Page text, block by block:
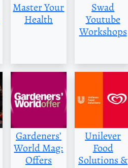
Master Your
Health
Swad
Youtube
Workshops
Gardeners’
World Mag:
Offers
Unilever
Food
Solutions &